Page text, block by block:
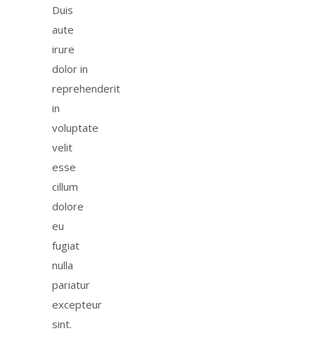
Duis
aute
irure
dolor in
reprehenderit
in
voluptate
velit
esse
cillum
dolore
eu
fugiat
nulla
pariatur
excepteur
sint.